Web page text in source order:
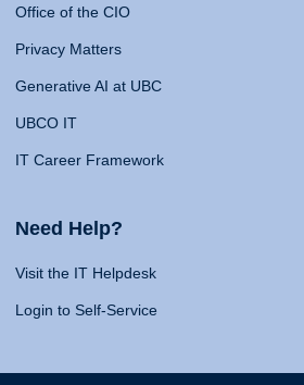
Office of the CIO
Privacy Matters
Generative AI at UBC
UBCO IT
IT Career Framework
Need Help?
Visit the IT Helpdesk
Login to Self-Service